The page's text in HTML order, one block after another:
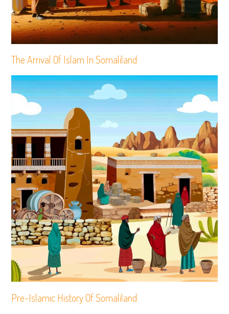
The Arrival Of Islam In Somaliland
Pre-Islamic History Of Somaliland